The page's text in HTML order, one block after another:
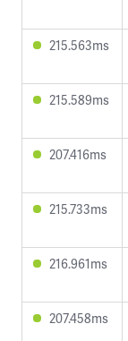
215.563ms
215.589ms
207.416ms
215.733ms
216.961ms
207.458ms